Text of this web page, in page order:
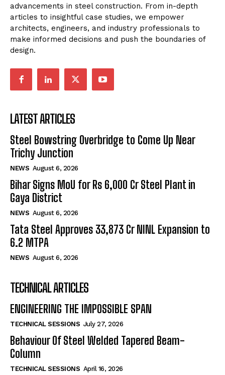
advancements in steel construction. From in-depth
articles to insightful case studies, we empower
architects, engineers, and industry professionals to
make informed decisions and push the boundaries of
design.
LATEST ARTICLES
Steel Bowstring Overbridge to Come Up Near
Trichy Junction
NEWS August 6, 2026
Bihar Signs MoU for Rs 6,000 Cr Steel Plant in
Gaya District
NEWS August 6, 2026
Tata Steel Approves ₹33,873 Cr NINL Expansion to
6.2 MTPA
NEWS August 6, 2026
TECHNICAL ARTICLES
ENGINEERING THE IMPOSSIBLE SPAN
TECHNICAL SESSIONS July 27, 2026
Behaviour Of Steel Welded Tapered Beam-
Column
TECHNICAL SESSIONS April 16, 2026